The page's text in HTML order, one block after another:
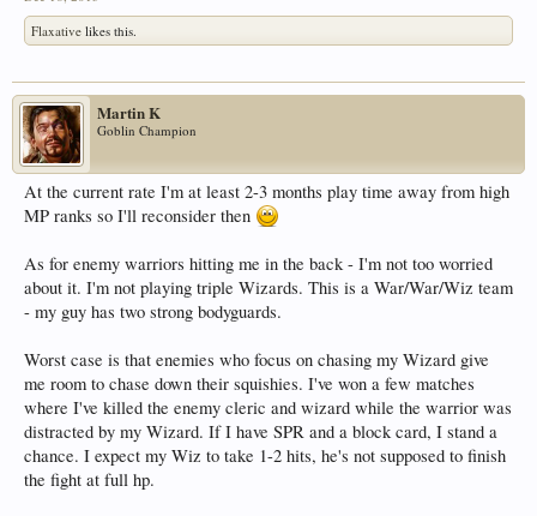
Flaxative likes this.
Martin K
Goblin Champion
At the current rate I'm at least 2-3 months play time away from high
MP ranks so I'll reconsider then
As for enemy warriors hitting me in the back - I'm not too worried
about it. I'm not playing triple Wizards. This is a War/War/Wiz team
- my guy has two strong bodyguards.
Worst case is that enemies who focus on chasing my Wizard give
me room to chase down their squishies. I've won a few matches
where I've killed the enemy cleric and wizard while the warrior was
distracted by my Wizard. If I have SPR and a block card, I stand a
chance. I expect my Wiz to take 1-2 hits, he's not supposed to finish
the fight at full hp.